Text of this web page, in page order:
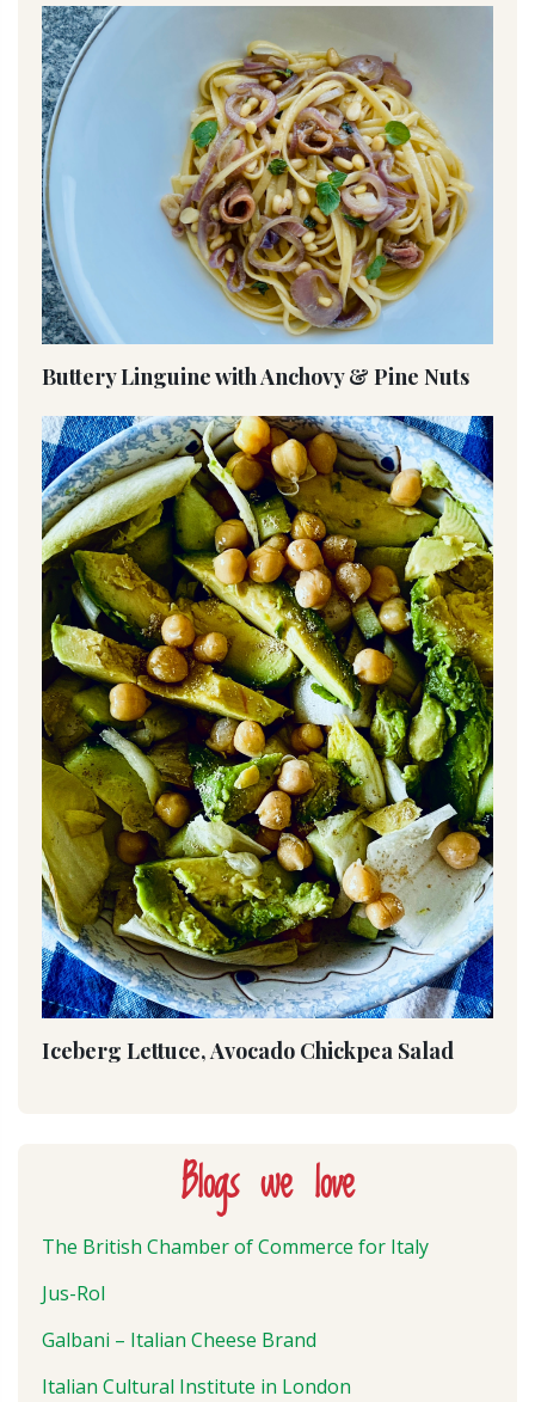
Buttery Linguine with Anchovy & Pine Nuts
Iceberg Lettuce, Avocado Chickpea Salad
Blogs we love
The British Chamber of Commerce for Italy
Jus-Rol
Galbani – Italian Cheese Brand
Italian Cultural Institute in London